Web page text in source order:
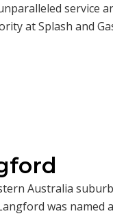
service
at Splash and
Australia
was